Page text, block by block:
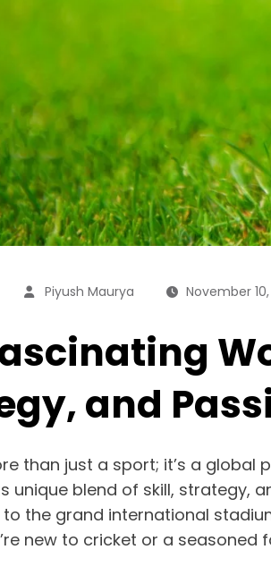
Piyush Maurya November
and
than just a sport; it’s a
unique blend of skill, strategy,
the grand international
new to cricket or a